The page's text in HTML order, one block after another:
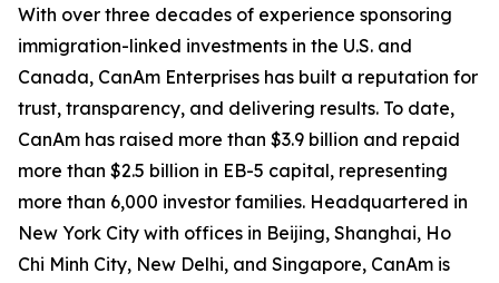
With over three decades of experience sponsoring
immigration-linked investments in the U.S. and
Canada, CanAm Enterprises has built a reputation for
trust, transparency, and delivering results. To date,
CanAm has raised more than $3.9 billion and repaid
more than $2.5 billion in EB-5 capital, representing
more than 6,000 investor families. Headquartered in
New York City with offices in Beijing, Shanghai, Ho
Chi Minh City, New Delhi, and Singapore, CanAm is